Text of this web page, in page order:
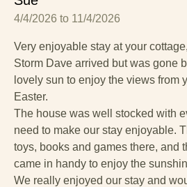
4/4/2026 to 11/4/2026
Very enjoyable stay at your
Storm Dave arrived but was gone
lovely sun to enjoy the views from
Easter.
The house was well stocked with
need to make our stay enjoyable.
toys, books and games there, and
came in handy to enjoy the
We really enjoyed our stay and